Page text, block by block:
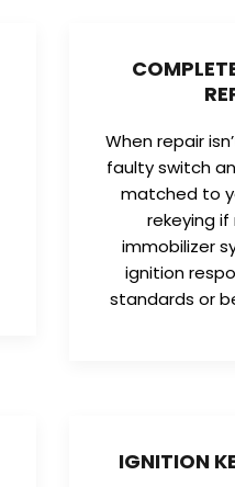
When repair
faulty switch
matched to
rekeying
immobilizer
ignition
standards or
IGNITION